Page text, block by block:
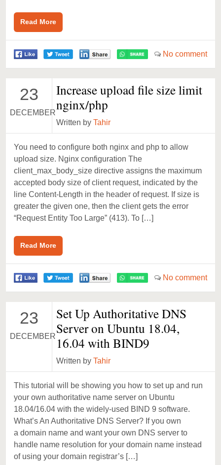
Read More
No comment
23
DECEMBER
Increase upload file size limit
nginx/php
Written byTahir
You need to configure both nginx and php to allow
upload size. Nginx configuration The
client_max_body_size directive assigns the maximum
accepted body size of client request, indicated by the
line Content-Length in the header of request. If size is
greater the given one, then the client gets the error
“Request Entity Too Large” (413). To […]
Read More
No comment
23
DECEMBER
Set Up Authoritative DNS
Server on Ubuntu 18.04,
16.04 with BIND9
Written byTahir
This tutorial will be showing you how to set up and run
your own authoritative name server on Ubuntu
18.04/16.04 with the widely-used BIND 9 software.
What’s An Authoritative DNS Server? If you own
a domain name and want your own DNS server to
handle name resolution for your domain name instead
of using your domain registrar’s […]